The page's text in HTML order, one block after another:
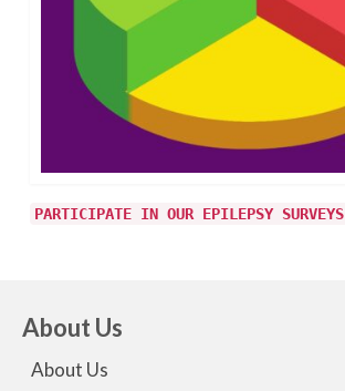
PARTICIPATE IN OUR EPILEPSY SURVEYS
About Us
About Us